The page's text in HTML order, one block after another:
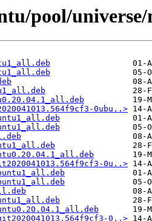
pool/
0ubu..>
0u..>
0..>